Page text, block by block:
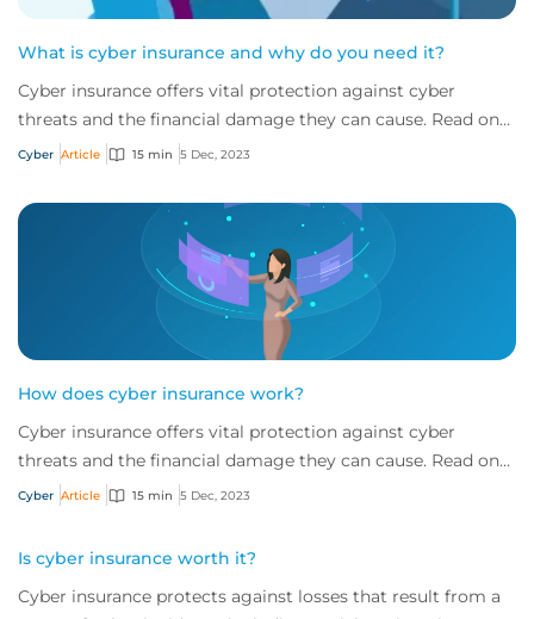
What is cyber insurance and why do you need it?
Cyber insurance offers vital protection against cyber
threats and the financial damage they can cause. Read on
to learn more about what it is and w...
Cyber Article 15 min 5 Dec, 2023
How does cyber insurance work?
Cyber insurance offers vital protection against cyber
threats and the financial damage they can cause. Read on
to learn more about what it is and w...
Cyber Article 15 min 5 Dec, 2023
Is cyber insurance worth it?
Cyber insurance protects against losses that result from a